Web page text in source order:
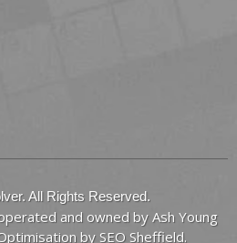
All Rights Reserved.
and owned by Ash Young
by SEO Sheffield.